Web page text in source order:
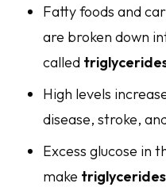
Fatty foods and
are broken down
called
High levels
disease, stroke,
Excess glucose in
make